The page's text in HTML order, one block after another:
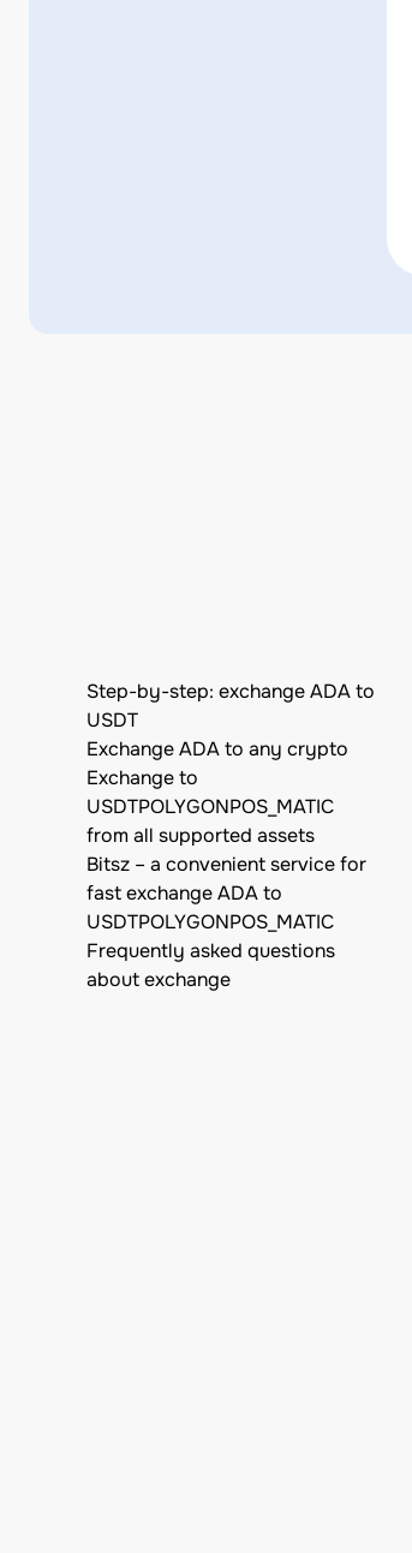
Step-by-step: exchange ADA to
USDT
Exchange ADA to any crypto
Exchange to
USDTPOLYGONPOS_MATIC
from all supported assets
Bitsz – a convenient service for
fast exchange ADA to
USDTPOLYGONPOS_MATIC
Frequently asked questions
about exchange